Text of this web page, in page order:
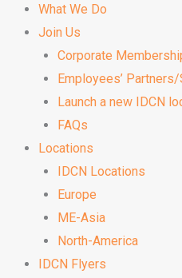
What We Do
Join Us
Corporate
Employees’
Launch a new IDCN
FAQs
Locations
IDCN Locations
Europe
ME-Asia
North-America
IDCN Flyers